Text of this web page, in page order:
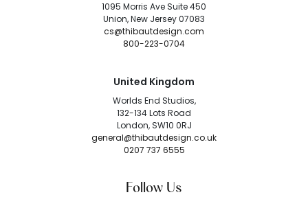
1095 Morris Ave Suite 450
Union, New Jersey 07083
cs@thibautdesign.com
800-223-0704
United Kingdom
Worlds End Studios,
132-134 Lots Road
London, SW10 0RJ
general@thibautdesign.co.uk
0207 737 6555
Follow Us